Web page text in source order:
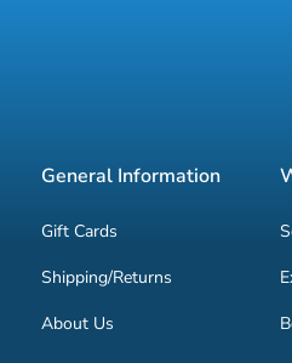
General Information
Gift Cards
Shipping/Returns
About Us